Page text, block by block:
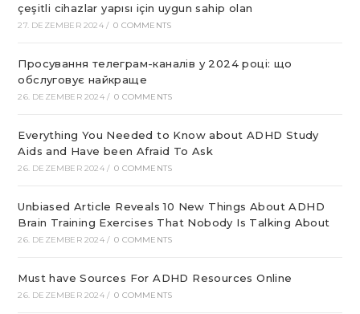
çeşitli cihazlar yapısı için uygun sahip olan
27. DEZEMBER 2024 / 0 COMMENTS
Просування телеграм-каналів у 2024 році: що
обслуговує найкраще
26. DEZEMBER 2024 / 0 COMMENTS
Everything You Needed to Know about ADHD Study
Aids and Have been Afraid To Ask
26. DEZEMBER 2024 / 0 COMMENTS
Unbiased Article Reveals 10 New Things About ADHD
Brain Training Exercises That Nobody Is Talking About
26. DEZEMBER 2024 / 0 COMMENTS
Must have Sources For ADHD Resources Online
26. DEZEMBER 2024 / 0 COMMENTS